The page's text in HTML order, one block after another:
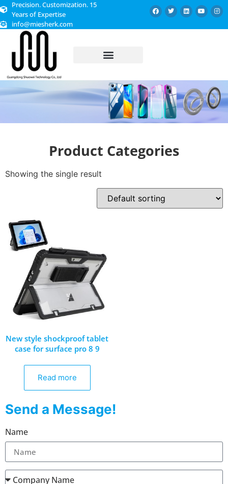
Precision. Customization. 15
Years of Expertise
info@miesherk.com
Product Categories
Showing the single result
New style shockproof tablet
case for surface pro 8 9
Read more
Send a Message!
Name